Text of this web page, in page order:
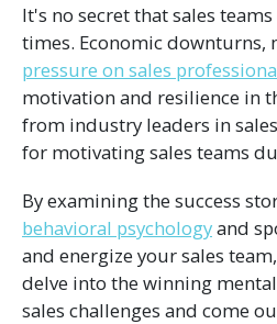
It's no secret that sales
times. Economic downturns,
pressure on sales
motivation and resilience in
from industry leaders in
for motivating sales teams
By examining the success
behavioral psychologyand
and energize your sales
delve into the winning
sales challenges and come